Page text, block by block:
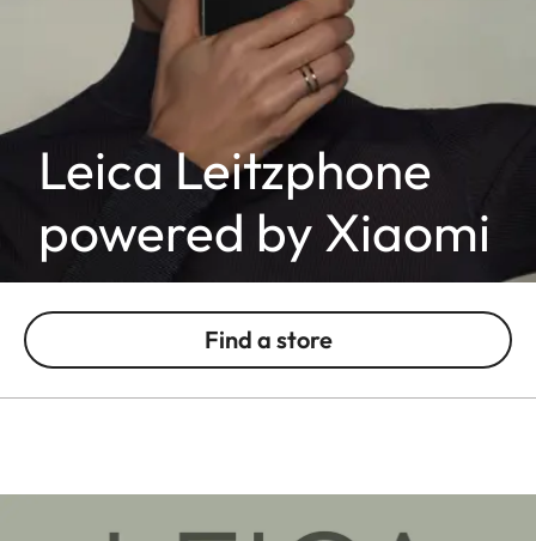
Leica Leitzphone
powered by Xiaomi
Find a store